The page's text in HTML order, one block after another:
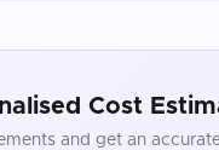
Cost
and get an